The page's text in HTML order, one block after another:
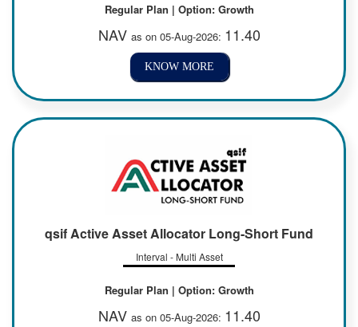
Regular Plan | Option: Growth
NAV as on 05-Aug-2026: 11.40
KNOW MORE
qsif Active Asset Allocator Long-Short Fund
Interval - Multi Asset
Regular Plan | Option: Growth
NAV as on 05-Aug-2026: 11.40